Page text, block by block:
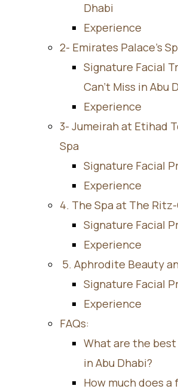
Dhabi
Experience
2- Emirates Palace’s
Signature Facial
Can’t Miss in Abu
Experience
3- Jumeirah at Etihad
Spa
Signature Facial
Experience
4. The Spa at The
Signature Facial
Experience
5. Aphrodite Beauty
Signature Facial
Experience
FAQs:
What are the
in Abu Dhabi?
How much does a